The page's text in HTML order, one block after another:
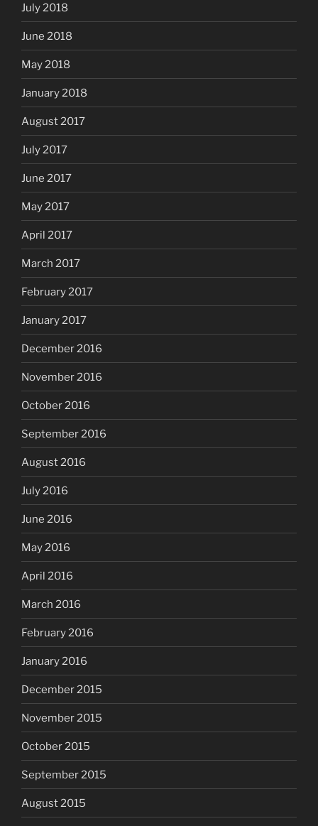
July 2018
June 2018
May 2018
January 2018
August 2017
July 2017
June 2017
May 2017
April 2017
March 2017
February 2017
January 2017
December 2016
November 2016
October 2016
September 2016
August 2016
July 2016
June 2016
May 2016
April 2016
March 2016
February 2016
January 2016
December 2015
November 2015
October 2015
September 2015
August 2015